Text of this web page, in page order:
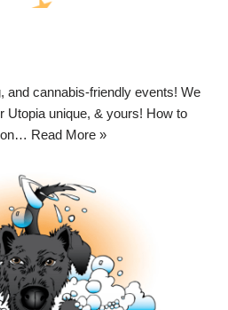
and cannabis-friendly events! We
Utopia unique, & yours! How to
on… Read More »